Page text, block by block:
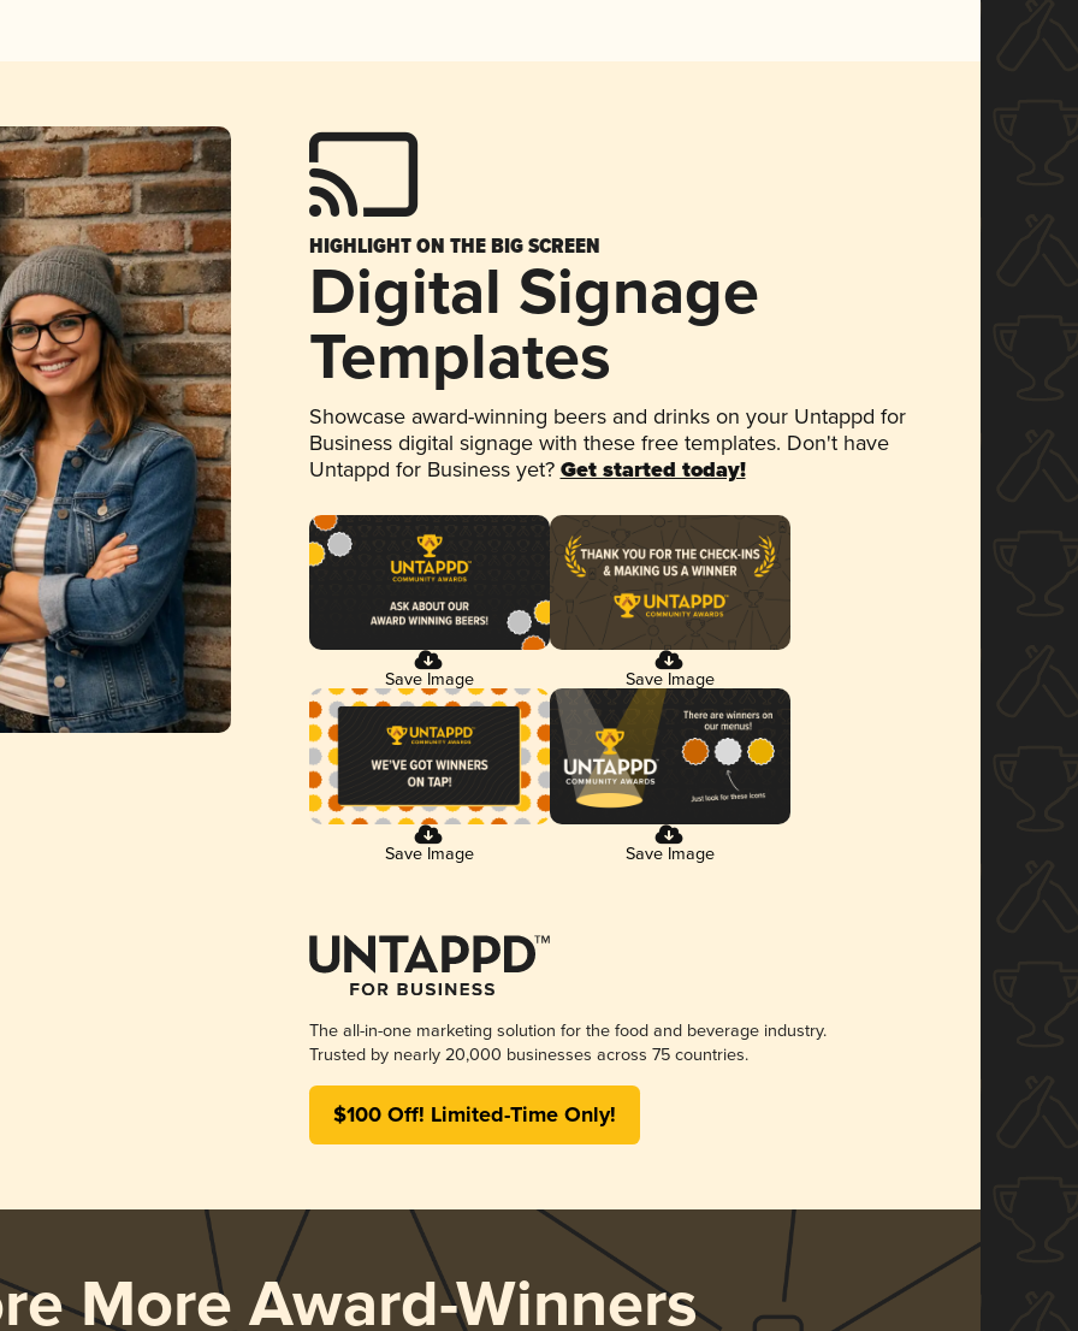
HIGHLIGHT ON THE BIG SCREEN
Digital Signage
Templates
Showcase award-winning beers and drinks on your Untappd for
Business digital signage with these free templates. Don't have
Untappd for Business yet? Get started today!
Save Image Save Image
Save Image Save Image
The all-in-one marketing solution for the food and beverage industry.
Trusted by nearly 20,000 businesses across 75 countries.
$100 Off! Limited-Time Only!
More Award-Winners